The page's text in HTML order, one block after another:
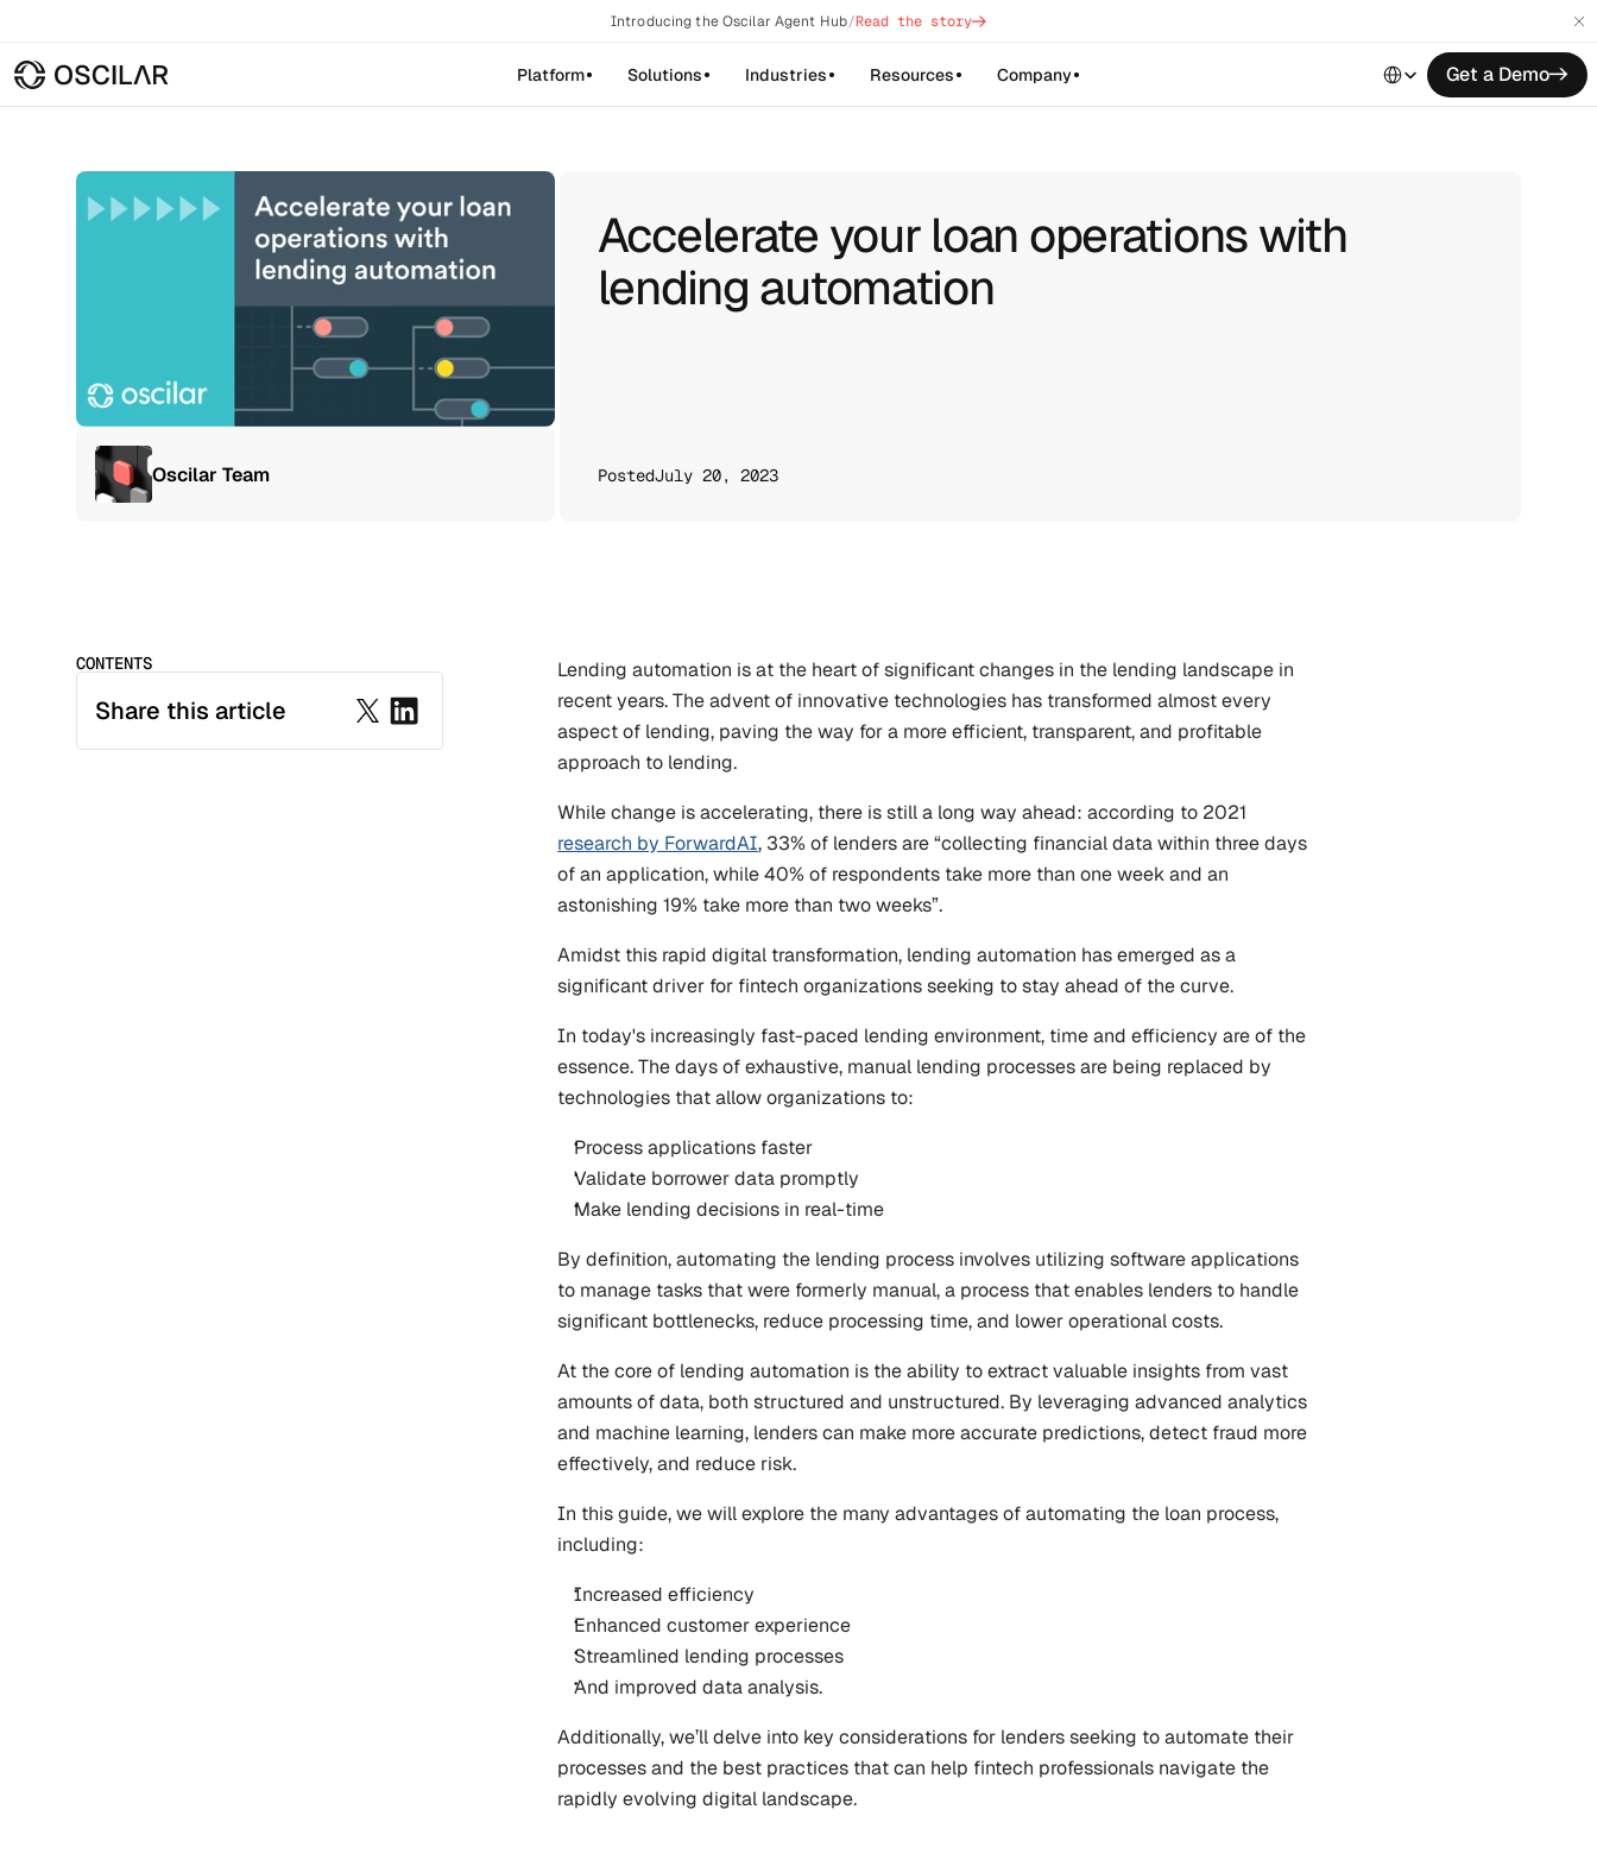
Introducing the Oscilar Agent Hub/Read the story->
Platform Solutions Industries Resources Company
Select LanguageGet a Demo->
Oscilar Team
Accelerate your loan operations with
lending automation
PostedJuly 20, 2023
CONTENTS
Share this article
Lending automation is at the heart of significant changes in the lending landscape in
recent years. The advent of innovative technologies has transformed almost every
aspect of lending, paving the way for a more efficient, transparent, and profitable
approach to lending.
research by ForwardAI, 33% of lenders are “collecting financial data within three days
of an application, while 40% of respondents take more than one week and an
astonishing 19% take more than two weeks”.
Amidst this rapid digital transformation, lending automation has emerged as a
significant driver for fintech organizations seeking to stay ahead of the curve.
In today's increasingly fast-paced lending environment, time and efficiency are of the
essence. The days of exhaustive, manual lending processes are being replaced by
technologies that allow organizations to:
Process applications faster
Validate borrower data promptly
Make lending decisions in real-time
By definition, automating the lending process involves utilizing software applications
to manage tasks that were formerly manual, a process that enables lenders to handle
significant bottlenecks, reduce processing time, and lower operational costs.
At the core of lending automation is the ability to extract valuable insights from vast
amounts of data, both structured and unstructured. By leveraging advanced analytics
and machine learning, lenders can make more accurate predictions, detect fraud more
effectively, and reduce risk.
In this guide, we will explore the many advantages of automating the loan process,
including:
Increased efficiency
Enhanced customer experience
Streamlined lending processes
And improved data analysis.
Additionally, we’ll delve into key considerations for lenders seeking to automate their
processes and the best practices that can help fintech professionals navigate the
rapidly evolving digital landscape.